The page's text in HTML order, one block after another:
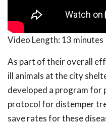
Video Length: 13 minutes
As part of their overall
ill animals at the city
developed a program for
protocol for distemper
save rates for these